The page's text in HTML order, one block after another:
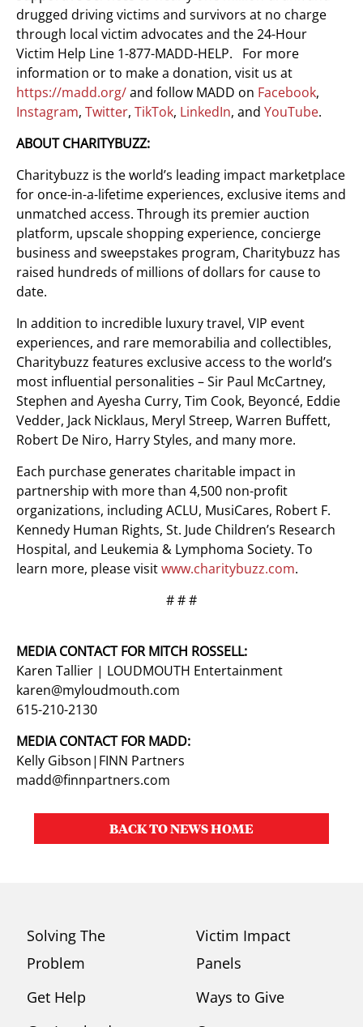
drugged driving victims and survivors at no charge
through local victim advocates and the 24-Hour
Victim Help Line 1-877-MADD-HELP. For more
information or to make a donation, visit us at
https://madd.org/and follow MADD on Facebook,
Instagram, Twitter, TikTok, LinkedIn, and YouTube.
ABOUT CHARITYBUZZ:
Charitybuzz is the world’s leading impact marketplace
for once-in-a-lifetime experiences, exclusive items and
unmatched access. Through its premier auction
platform, upscale shopping experience, concierge
business and sweepstakes program, Charitybuzz has
raised hundreds of millions of dollars for cause to
date.
In addition to incredible luxury travel, VIP event
experiences, and rare memorabilia and collectibles,
Charitybuzz features exclusive access to the world’s
most influential personalities – Sir Paul McCartney,
Stephen and Ayesha Curry, Tim Cook, Beyoncé, Eddie
Vedder, Jack Nicklaus, Meryl Streep, Warren Buffett,
Robert De Niro, Harry Styles, and many more.
Each purchase generates charitable impact in
partnership with more than 4,500 non-profit
organizations, including ACLU, MusiCares, Robert F.
Kennedy Human Rights, St. Jude Children’s Research
Hospital, and Leukemia & Lymphoma Society. To
learn more, please visitwww.charitybuzz.com.
# # #
MEDIA CONTACT FOR MITCH ROSSELL:
Karen Tallier | LOUDMOUTH Entertainment
karen@myloudmouth.com
615-210-2130
MEDIA CONTACT FOR MADD:
Kelly Gibson|FINN Partners
madd@finnpartners.com
BACK TO NEWS HOME
Solving The
Problem
Get Help
Victim Impact
Panels
Ways to Give